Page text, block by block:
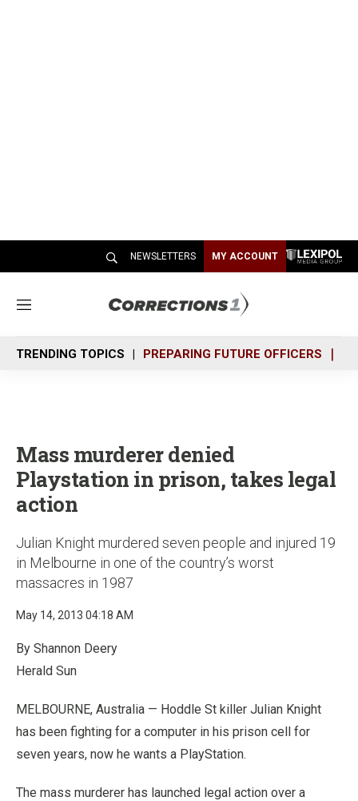
NEWSLETTERS MY ACCOUNT
M
n
u
TRENDING TOPICS PREPARING FUTURE OFFICERS
Mass murderer denied
Playstation in prison, takes legal
action
Julian Knight murdered seven people and injured 19
in Melbourne in one of the country’s worst
massacres in 1987
May 14, 2013 04:18 AM
By Shannon Deery
Herald Sun
MELBOURNE, Australia — Hoddle St killer Julian Knight
has been fighting for a computer in his prison cell for
seven years, now he wants a PlayStation.
The mass murderer has launched legal action over a